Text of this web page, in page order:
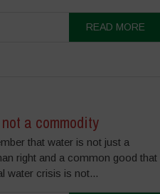
READ MORE
a commodity
that water is not just a
right and a common good that
water crisis is not...